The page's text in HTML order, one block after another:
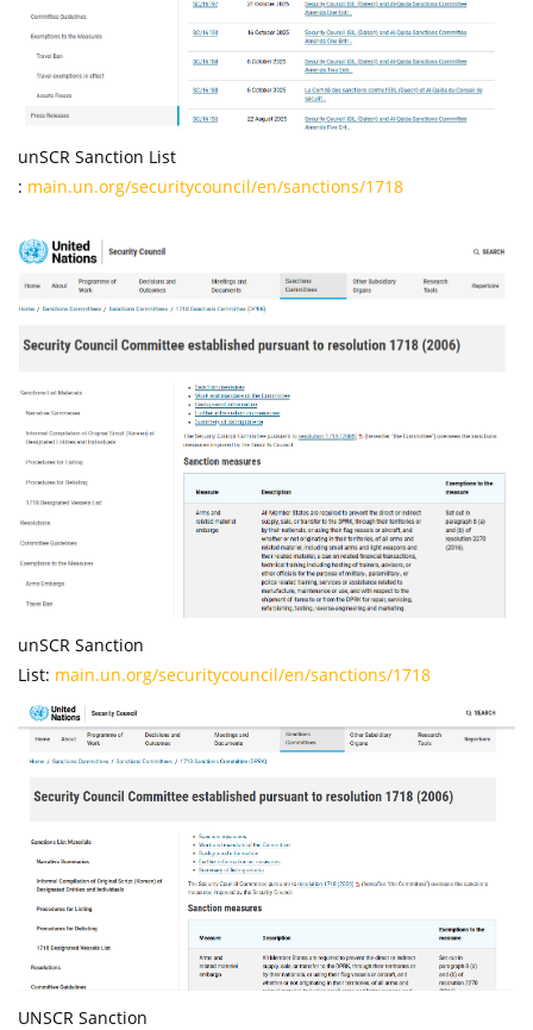
unSCR Sanction List
: main.un.org/securitycouncil/en/sanctions/1718
unSCR Sanction
List: main.un.org/securitycouncil/en/sanctions/1718
UNSCR Sanction